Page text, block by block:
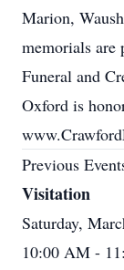
Marion,
memorials are
Funeral and
Oxford is
Previous
Visitation
Saturday,
10:00 AM -